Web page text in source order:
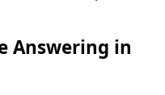
Answering in